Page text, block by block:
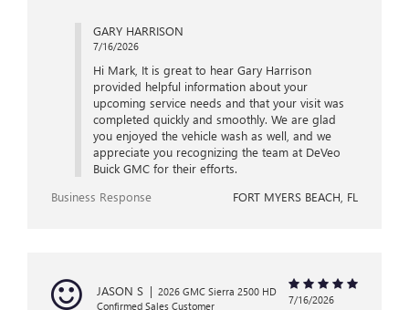
GARY HARRISON
7/16/2026
Hi Mark, It is great to hear Gary Harrison
provided helpful information about your
upcoming service needs and that your visit was
completed quickly and smoothly. We are glad
you enjoyed the vehicle wash as well, and we
appreciate you recognizing the team at DeVeo
Buick GMC for their efforts.
Business Response
FORT MYERS BEACH, FL
JASON S | 2026 GMC Sierra 2500 HD
Confirmed Sales Customer
7/16/2026